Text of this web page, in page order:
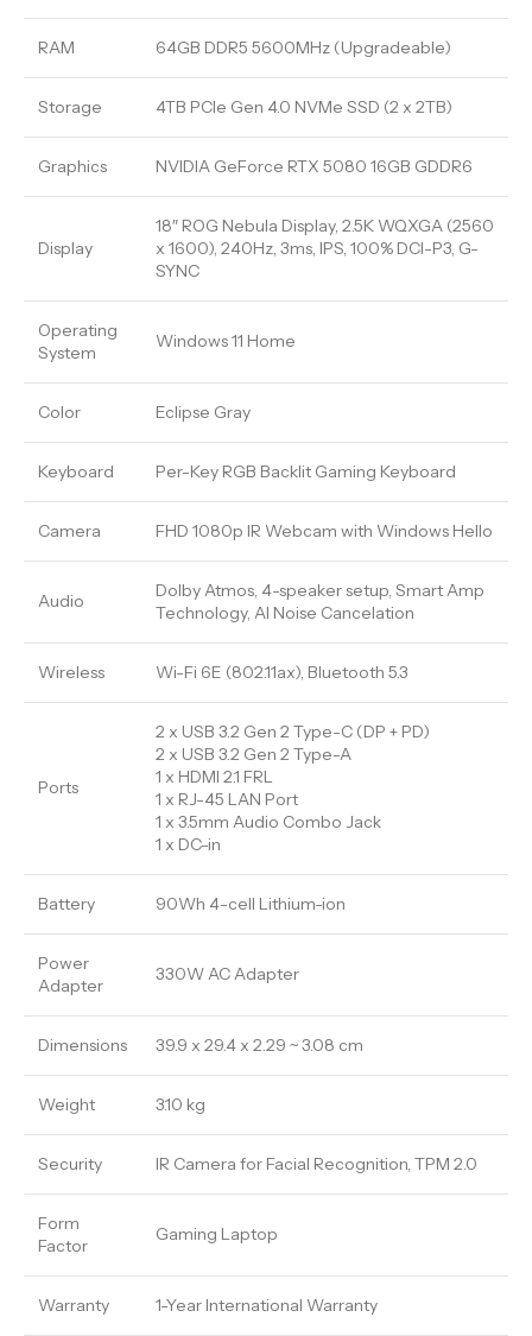
RAM 64GB DDR5 5600MHz (Upgradeable)
Storage 4TB PCIe Gen 4.0 NVMe SSD (2 x 2TB)
Graphics NVIDIA GeForce RTX 5080 16GB GDDR6
Display
18″ ROG Nebula Display, 2.5K WQXGA (2560
x 1600), 240Hz, 3ms, IPS, 100% DCI-P3, G-
SYNC
Operating
System
Windows 11 Home
Color Eclipse Gray
Keyboard Per-Key RGB Backlit Gaming Keyboard
Camera FHD 1080p IR Webcam with Windows Hello
Audio
Dolby Atmos, 4-speaker setup, Smart Amp
Technology, AI Noise Cancelation
Wireless Wi-Fi 6E (802.11ax), Bluetooth 5.3
Ports
2 x USB 3.2 Gen 2 Type-C (DP + PD)
2 x USB 3.2 Gen 2 Type-A
1 x HDMI 2.1 FRL
1 x RJ-45 LAN Port
1 x 3.5mm Audio Combo Jack
1 x DC-in
Battery 90Wh 4-cell Lithium-ion
Power
Adapter
330W AC Adapter
Dimensions 39.9 x 29.4 x 2.29 ~ 3.08 cm
Weight 3.10 kg
Security IR Camera for Facial Recognition, TPM 2.0
Form
Factor
Gaming Laptop
Warranty 1-Year International Warranty